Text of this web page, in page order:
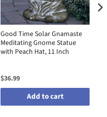
Good Time Solar Gnamaste
Meditating Gnome Statue
with Peach Hat, 11 Inch
$36.99
Add to cart